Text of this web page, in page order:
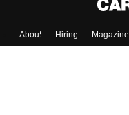
About Hiring Magazine